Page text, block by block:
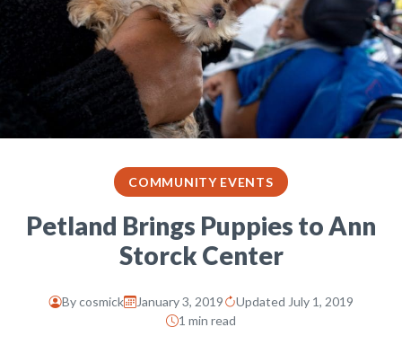
COMMUNITY EVENTS
Petland Brings Puppies to Ann
Storck Center
Bycosmick January 3, 2019
Updated July 1, 2019
1 min read